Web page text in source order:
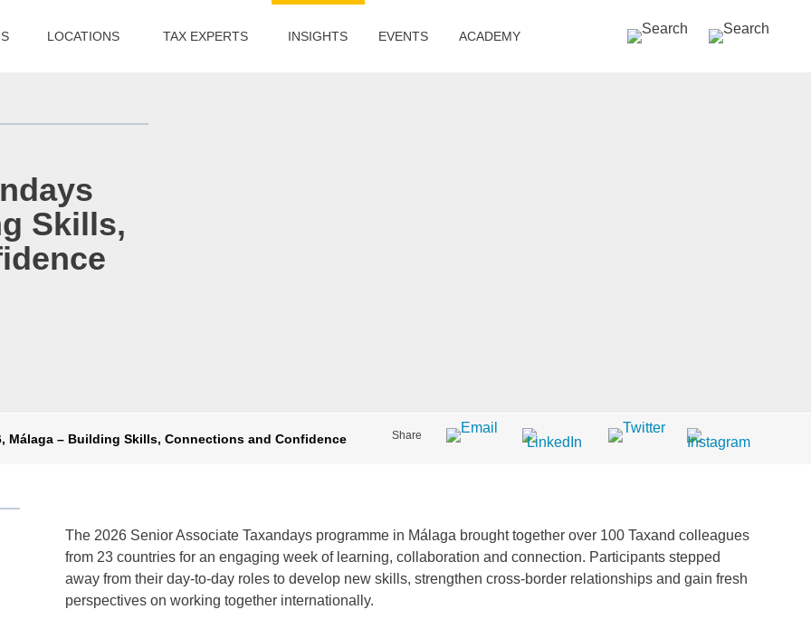
Skills,
Málaga – Building Skills, Connections and Confidence Share
The 2026 Senior Associate Taxandays programme in Málaga brought together over 100 Taxand colleagues
from 23 countries for an engaging week of learning, collaboration and connection. Participants stepped
away from their day-to-day roles to develop new skills, strengthen cross-border relationships and gain fresh
perspectives on working together internationally.
SEARCH »
LOCATIONS TAX EXPERTS INSIGHTS EVENTS ACADEMY